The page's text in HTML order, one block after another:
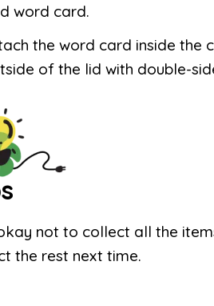
word card.
the word card inside the
of the lid with double-
not to collect all the
the rest next time.